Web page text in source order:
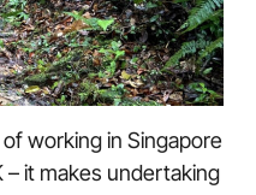
working in Singapore
it makes undertaking